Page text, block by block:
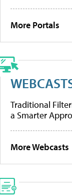
More Portals
Traditional
a Smarter
More Webcasts